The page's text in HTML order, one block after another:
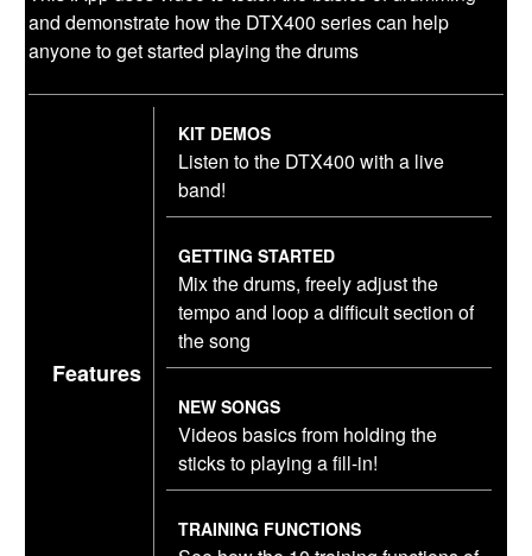
and demonstrate how the DTX400 series can help
anyone to get started playing the drums
Features
KIT DEMOS
Listen to the DTX400 with a live
band!
GETTING STARTED
Mix the drums, freely adjust the
tempo and loop a difficult section of
the song
NEW SONGS
Videos basics from holding the
sticks to playing a fill-in!
TRAINING FUNCTIONS